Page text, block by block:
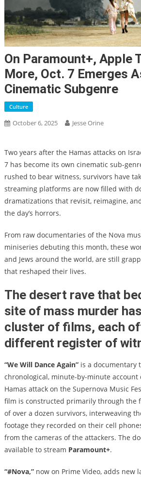
On Paramount+, Apple
More, Oct. 7 Emerges
Cinematic Subgenre
Culture
October 6, 2025 Jesse Orine
Two years after the Hamas attacks on
7 has become its own cinematic sub-
rushed to bear witness, survivors have
streaming platforms are now filled with
dramatizations that revisit, reimagine,
the day’s horrors.
From raw documentaries of the Nova
miniseries debuting this month, these
and Jews around the world, are still
that reshaped their lives.
The desert rave that
site of mass murder
cluster of films, each
different register of
“We Will Dance Again”is a documentary
chronological, minute-by-minute account
Hamas attack on the Supernova Music
film is constructed primarily through the
of over a dozen survivors, interweaving
footage they recorded on their cell
from the cameras of the attackers. The
available to stream Paramount+.
“#Nova,”now on Prime Video, adds new